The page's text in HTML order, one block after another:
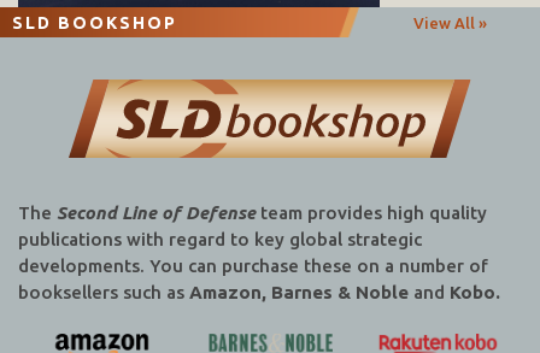
SLD BOOKSHOP View All »
The Second Line of Defenseteam provides high quality
publications with regard to key global strategic
developments. You can purchase these on a number of
booksellers such as Amazon, Barnes & Noble and Kobo.